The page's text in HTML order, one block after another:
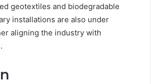
geotextiles and biodegradable
installations are also under
aligning the industry with